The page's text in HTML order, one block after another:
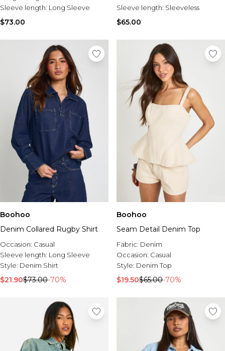
Sleeve length: Long Sleeve
$73.00
Sleeve length: Sleeveless
$65.00
Boohoo
Denim Collared Rugby Shirt
Occasion: Casual
Sleeve length: Long Sleeve
Style: Denim Shirt
$21.90$73.00-70%
Boohoo
Seam Detail Denim Top
Fabric: Denim
Occasion: Casual
Style: Denim Top
$19.50$65.00-70%